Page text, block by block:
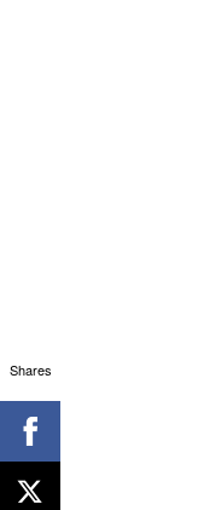
Shares